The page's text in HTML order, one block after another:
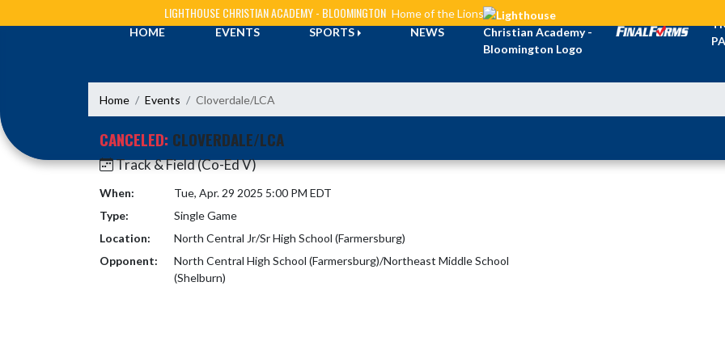
LIGHTHOUSE CHRISTIAN ACADEMY - BLOOMINGTON Home of the Lions
HOME
EVENTS SPORTS NEWS
Home Events Cloverdale/LCA
CANCELED: CLOVERDALE/LCA
Track & Field (Co-Ed V)
When:
Tue, Apr. 29 2025 5:00 PM EDT
Type:
Single Game
Location:
North Central Jr/Sr High School (Farmersburg)
Opponent:
North Central High School (Farmersburg)/Northeast Middle School
(Shelburn)